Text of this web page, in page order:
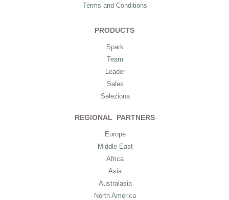
Terms and Conditions
PRODUCTS
Spark
Team
Leader
Sales
Seleziona
REGIONAL PARTNERS
Europe
Middle East
Africa
Asia
Australasia
North America